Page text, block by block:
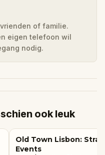
of familie.
eigen telefoon wil
nodig.
ook leuk
Old Town Lisbon:
Events